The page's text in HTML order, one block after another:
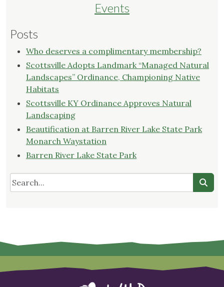
Events
Posts
Who deserves a complimentary membership?
Scottsville Adopts Landmark “Managed Natural
Landscapes” Ordinance, Championing Native
Habitats
Scottsville KY Ordinance Approves Natural
Landscaping
Beautification at Barren River Lake State Park
Monarch Waystation
Barren River Lake State Park